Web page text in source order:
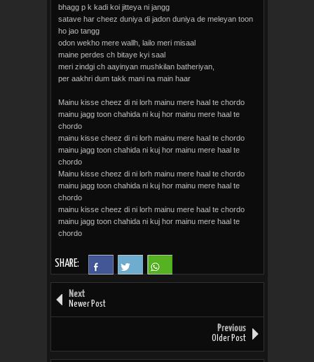
bhagg p k kadi koi jitteya ni jangg
satave har cheez duniya di jadon duniya de meleyan toon
ho jao tangg
odon wekho mere wallh, lailo meri misaal
maine perdes ch bitaye kyi saal
meri zindgi ch aayinyan mushkilan batheriyan,
per aakhri dum takk mani na main haar
Mainu kisse cheez di ni lorh mainu mere haal te chordo
mainu jagg toon chahida ni kuj hor mainu mere haal te
chordo
mainu kisse cheez di ni lorh mainu mere haal te chordo
mainu jagg toon chahida ni kuj hor mainu mere haal te
chordo
Mainu kisse cheez di ni lorh mainu mere haal te chordo
mainu jagg toon chahida ni kuj hor mainu mere haal te
chordo
mainu kisse cheez di ni lorh mainu mere haal te chordo
mainu jagg toon chahida ni kuj hor mainu mere haal te
chordo
SHARE:
Next
Newer Post
Previous
Older Post